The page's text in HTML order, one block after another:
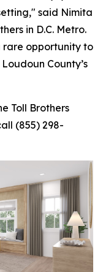
said Nimita
in D.C. Metro.
rare opportunity to
County’s
Toll Brothers
(855) 298-